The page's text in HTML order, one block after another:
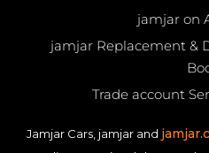
jamjar on
jamjar Replacement &
Trade account
Jamjar Cars, jamjar and